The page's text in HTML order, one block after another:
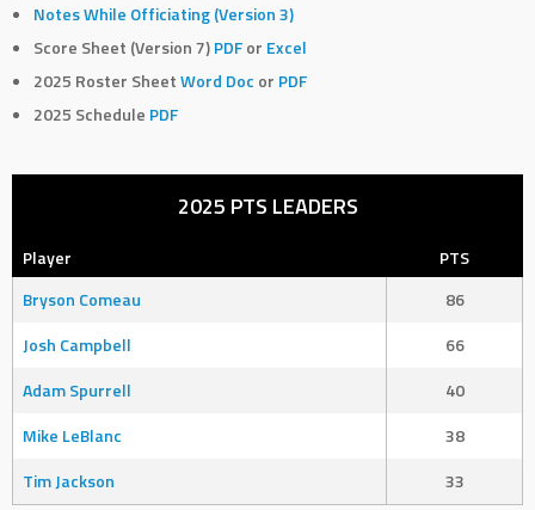
Notes While Officiating (Version 3)
Score Sheet (Version 7)PDF or Excel
2025 Roster SheetWord Doc or PDF
2025 Schedule PDF
2025 PTS LEADERS
Player
PTS
Bryson Comeau
86
Josh Campbell
66
Adam Spurrell
40
Mike LeBlanc
38
Tim Jackson
33